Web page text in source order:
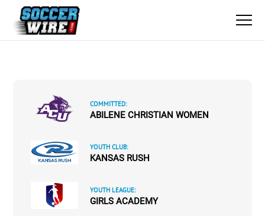
COMMITTED:
ABILENE CHRISTIAN WOMEN
YOUTH CLUB:
KANSAS RUSH
YOUTH LEAGUE:
GIRLS ACADEMY